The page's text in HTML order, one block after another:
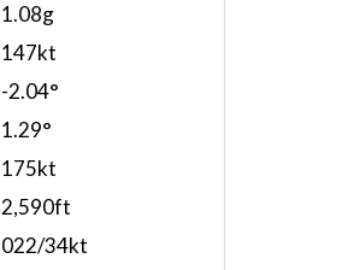
1.08g
147kt
-2.04°
1.29°
175kt
2,590ft
022/34kt